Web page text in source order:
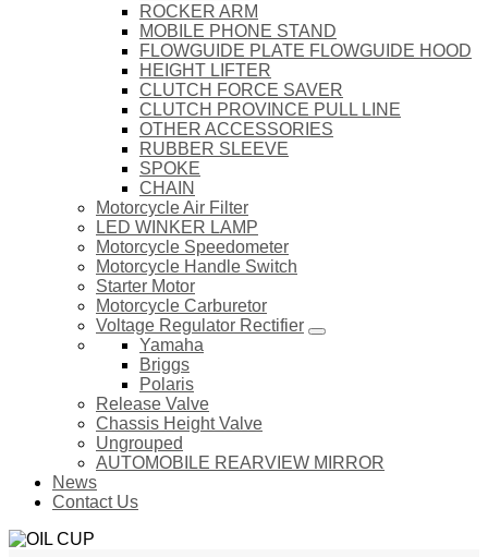
ROCKER ARM
MOBILE PHONE STAND
FLOWGUIDE PLATE FLOWGUIDE HOOD
HEIGHT LIFTER
CLUTCH FORCE SAVER
CLUTCH PROVINCE PULL LINE
OTHER ACCESSORIES
RUBBER SLEEVE
SPOKE
CHAIN
Motorcycle Air Filter
LED WINKER LAMP
Motorcycle Speedometer
Motorcycle Handle Switch
Starter Motor
Motorcycle Carburetor
Voltage Regulator Rectifier
Yamaha
Briggs
Polaris
Release Valve
Chassis Height Valve
Ungrouped
AUTOMOBILE REARVIEW MIRROR
News
Contact Us